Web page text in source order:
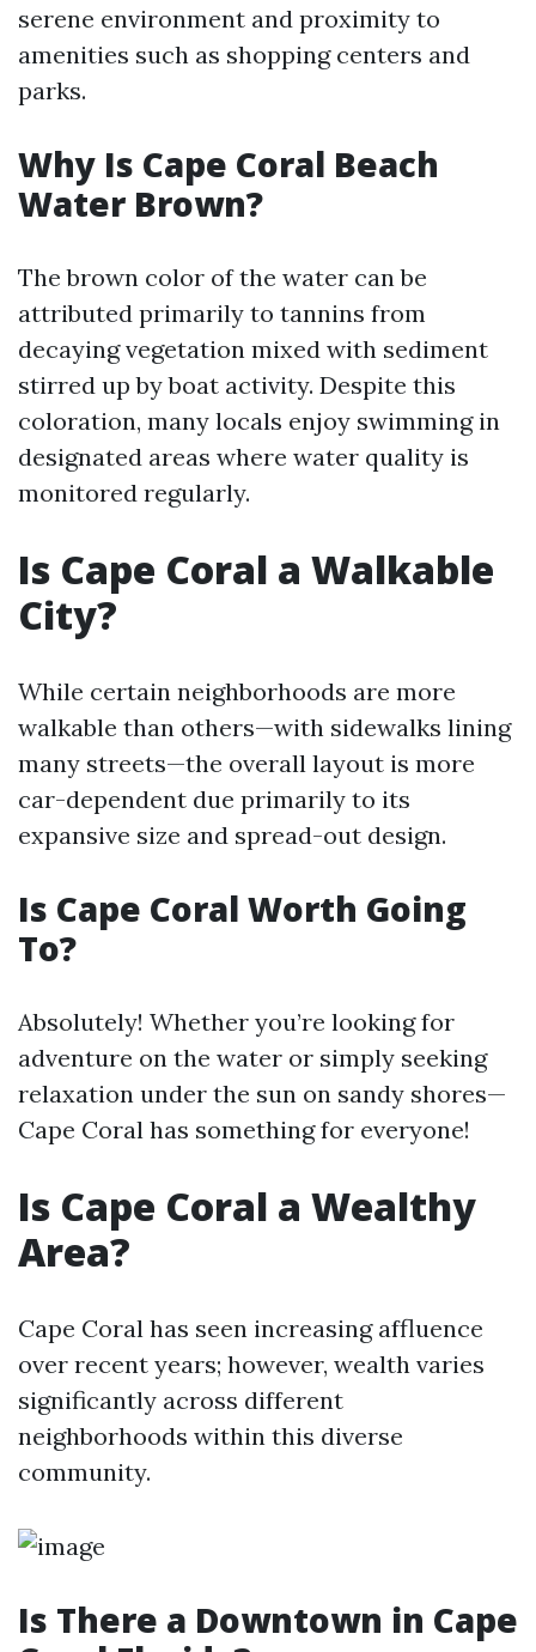
serene environment and proximity to
amenities such as shopping centers and
parks.
Why Is Cape Coral Beach
Water Brown?
The brown color of the water can be
attributed primarily to tannins from
decaying vegetation mixed with sediment
stirred up by boat activity. Despite this
coloration, many locals enjoy swimming in
designated areas where water quality is
monitored regularly.
Is Cape Coral a Walkable
City?
While certain neighborhoods are more
walkable than others—with sidewalks lining
many streets—the overall layout is more
car-dependent due primarily to its
expansive size and spread-out design.
Is Cape Coral Worth Going
To?
Absolutely! Whether you’re looking for
adventure on the water or simply seeking
relaxation under the sun on sandy shores—
Cape Coral has something for everyone!
Is Cape Coral a Wealthy
Area?
Cape Coral has seen increasing affluence
over recent years; however, wealth varies
significantly across different
neighborhoods within this diverse
community.
Is There a Downtown in Cape